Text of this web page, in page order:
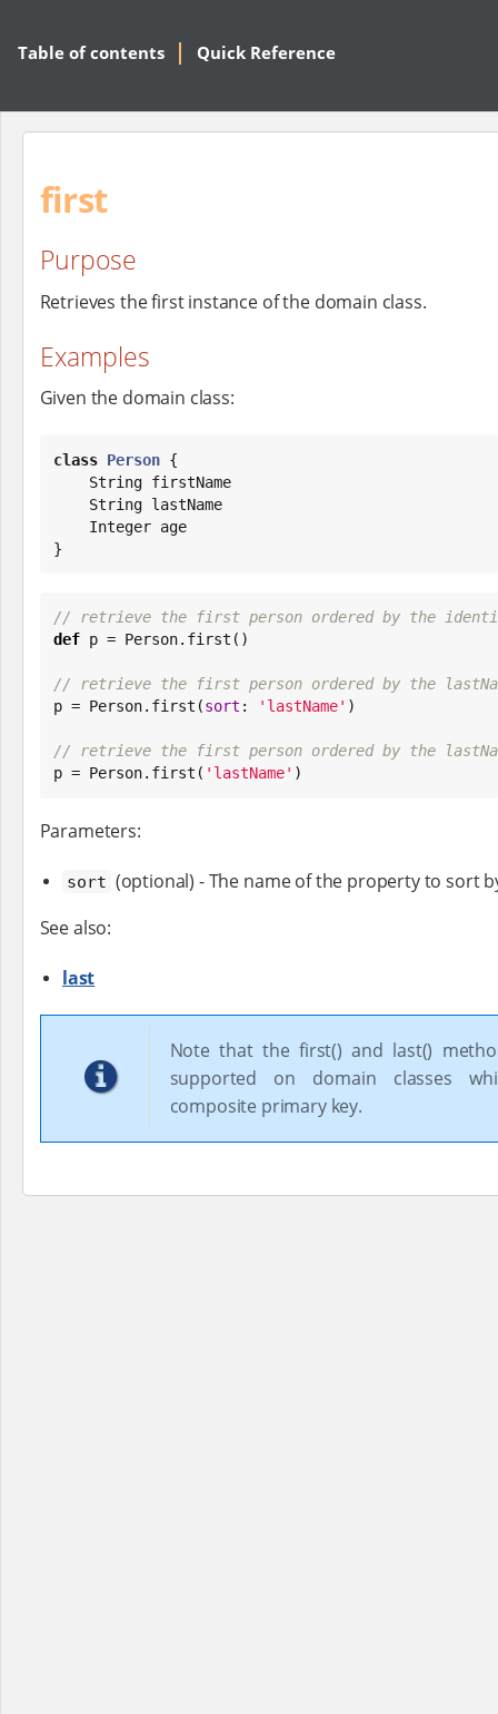
Table of contents Quick Reference
first
Purpose
Retrieves the first instance of the domain class.
Examples
Given the domain class:
class Person {
String firstName
String lastName
Integer age
}
// retrieve the first person ordered by the
def p = Person.first()
// retrieve the first person ordered by the
p = Person.first(sort : ' lastName' )
// retrieve the first person ordered by the
p = Person.first( ' lastName' )
Parameters:
sort (optional) - The name of the property to sort
See also:
last
Note that the first() and last()
supported on domain classes
composite primary key.